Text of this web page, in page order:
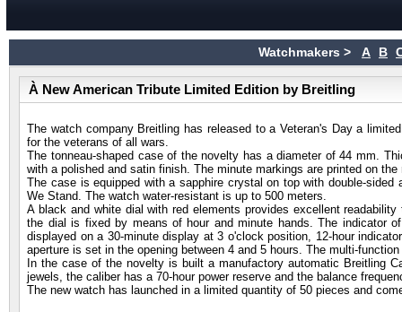
Watchmakers > A B
À New American Tribute Limited Edition by Breitling
The watch company Breitling has released to a Veteran's Day a
for the veterans of all wars.
The tonneau-shaped case of the novelty has a diameter of 44 mm.
with a polished and satin finish. The minute markings are printed on
The case is equipped with a sapphire crystal on top with double-
We Stand. The watch water-resistant is up to 500 meters.
A black and white dial with red elements provides excellent
the dial is fixed by means of hour and minute hands. The indicator
displayed on a 30-minute display at 3 o'clock position, 12-hour
aperture is set in the opening between 4 and 5 hours. The multi-
In the case of the novelty is built a manufactory automatic Breitling
jewels, the caliber has a 70-hour power reserve and the balance
The new watch has launched in a limited quantity of 50 pieces and